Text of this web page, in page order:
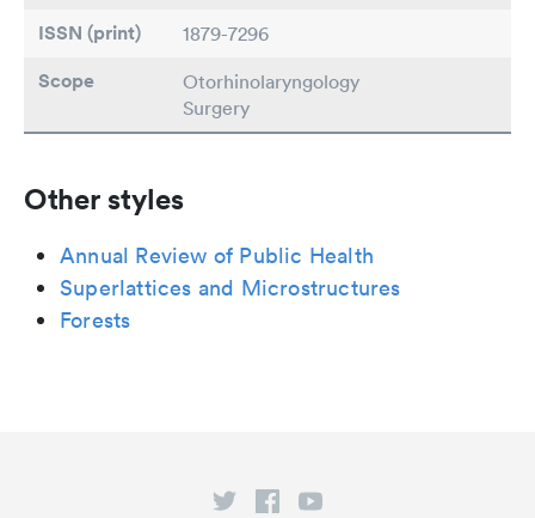
ISSN (print) 1879-7296
Scope
Otorhinolaryngology
Surgery
Other styles
Annual Review of Public Health
Superlattices and Microstructures
Forests